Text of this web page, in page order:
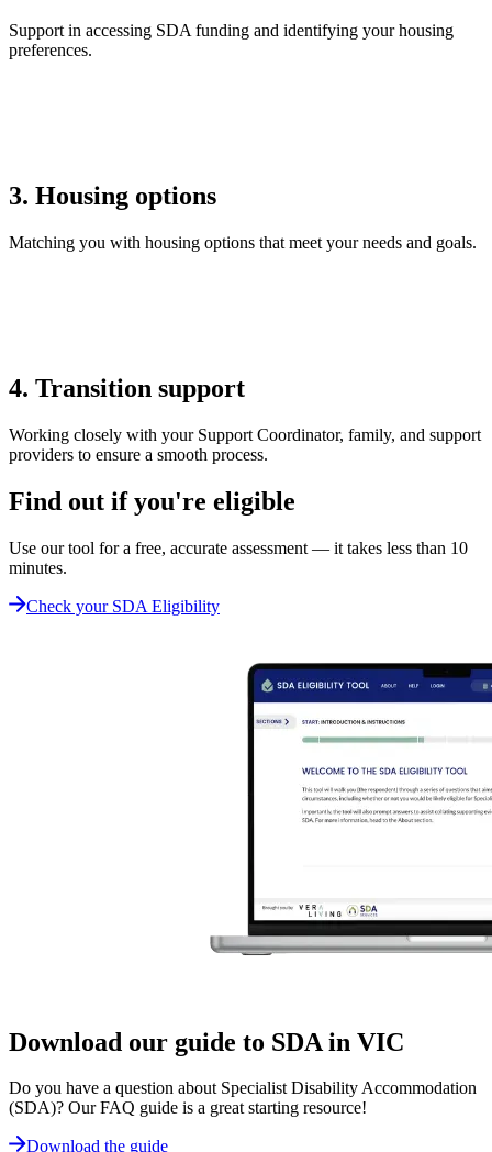
Support in accessing SDA funding and identifying your housing
preferences.
3. Housing options
Matching you with housing options that meet your needs and goals.
4. Transition support
Working closely with your Support Coordinator, family, and support
providers to ensure a smooth process.
Find out if you're eligible
Use our tool for a free, accurate assessment — it takes less than 10
minutes.
Check your SDA Eligibility
Download our guide to SDA in VIC
Do you have a question about Specialist Disability Accommodation
(SDA)? Our FAQ guide is a great starting resource!
Download the guide